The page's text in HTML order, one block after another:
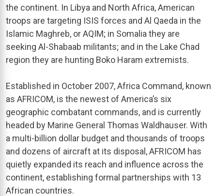
the continent. In Libya and North Africa, American
troops are targeting ISIS forces and Al Qaeda in the
Islamic Maghreb, or AQIM; in Somalia they are
seeking Al-Shabaab militants; and in the Lake Chad
region they are hunting Boko Haram extremists.
Established in October 2007, Africa Command, known
as AFRICOM, is the newest of America’s six
geographic combatant commands, and is currently
headed by Marine General Thomas Waldhauser. With
a multi-billion dollar budget and thousands of troops
and dozens of aircraft at its disposal, AFRICOM has
quietly expanded its reach and influence across the
continent, establishing formal partnerships with 13
African countries.